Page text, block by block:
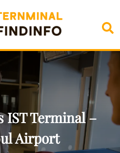
IST Terminal –
Airport